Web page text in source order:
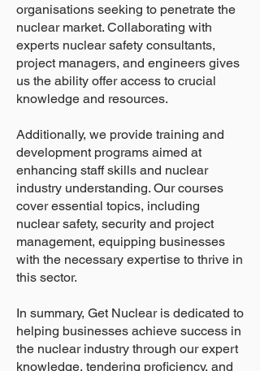
organisations seeking to penetrate the
nuclear market. Collaborating with
experts nuclear safety consultants,
project managers, and engineers gives
us the ability offer access to crucial
knowledge and resources.
Additionally, we provide training and
development programs aimed at
enhancing staff skills and nuclear
industry understanding. Our courses
cover essential topics, including
nuclear safety, security and project
management, equipping businesses
with the necessary expertise to thrive in
this sector.
In summary, Get Nuclear is dedicated to
helping businesses achieve success in
the nuclear industry through our expert
knowledge, tendering proficiency, and